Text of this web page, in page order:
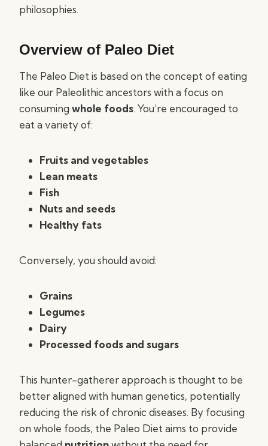
philosophies.
Overview of Paleo Diet
The Paleo Diet is based on the concept of eating
like our Paleolithic ancestors with a focus on
consuming whole foods. You’re encouraged to
eat a variety of:
Fruits and vegetables
Lean meats
Fish
Nuts and seeds
Healthy fats
Conversely, you should avoid:
Grains
Legumes
Dairy
Processed foods and sugars
This hunter-gatherer approach is thought to be
better aligned with human genetics, potentially
reducing the risk of chronic diseases. By focusing
on whole foods, the Paleo Diet aims to provide